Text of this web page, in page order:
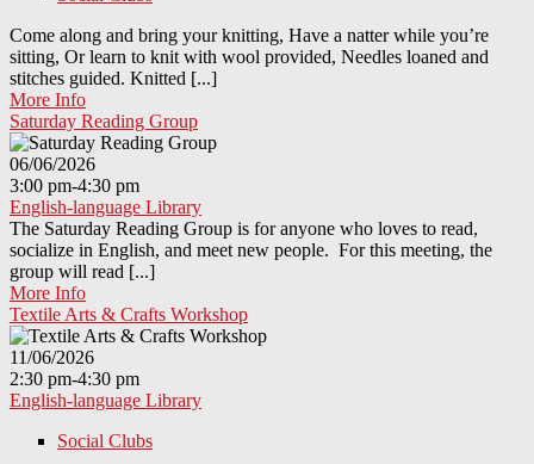
Come along and bring your knitting, Have a natter while you’re
sitting, Or learn to knit with wool provided, Needles loaned and
stitches guided. Knitted [...]
More Info
Saturday Reading Group
06/06/2026
3:00 pm-4:30 pm
English-language Library
The Saturday Reading Group is for anyone who loves to read,
socialize in English, and meet new people. For this meeting, the
group will read [...]
More Info
Textile Arts & Crafts Workshop
11/06/2026
2:30 pm-4:30 pm
English-language Library
Social Clubs